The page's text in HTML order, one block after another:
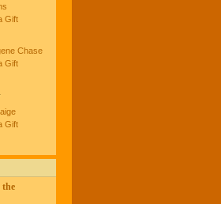
Gift
Chase
Gift
Gift
the